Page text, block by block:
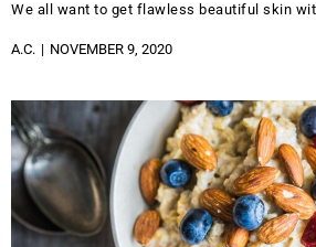
We all want to get flawless beautiful skin
A.C. NOVEMBER 9, 2020